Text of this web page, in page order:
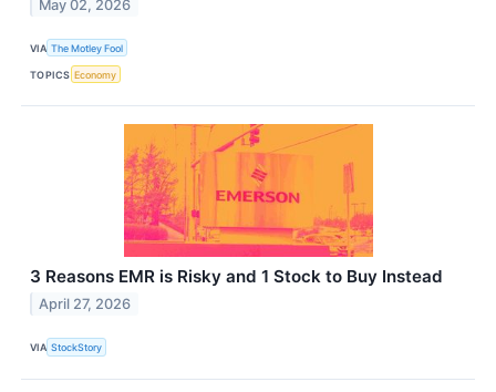
May 02, 2026
VIA The Motley Fool
TOPICS Economy
3 Reasons EMR is Risky and 1 Stock to Buy Instead
April 27, 2026
VIA StockStory